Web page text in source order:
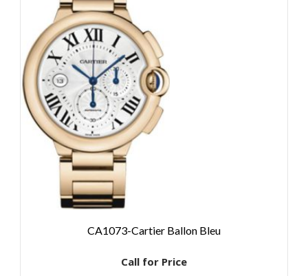
CA1073-Cartier Ballon Bleu
Call for Price